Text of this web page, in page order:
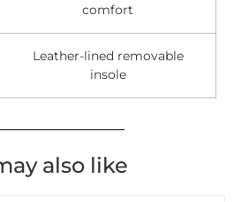
comfort
Leather-lined removable
insole
also like